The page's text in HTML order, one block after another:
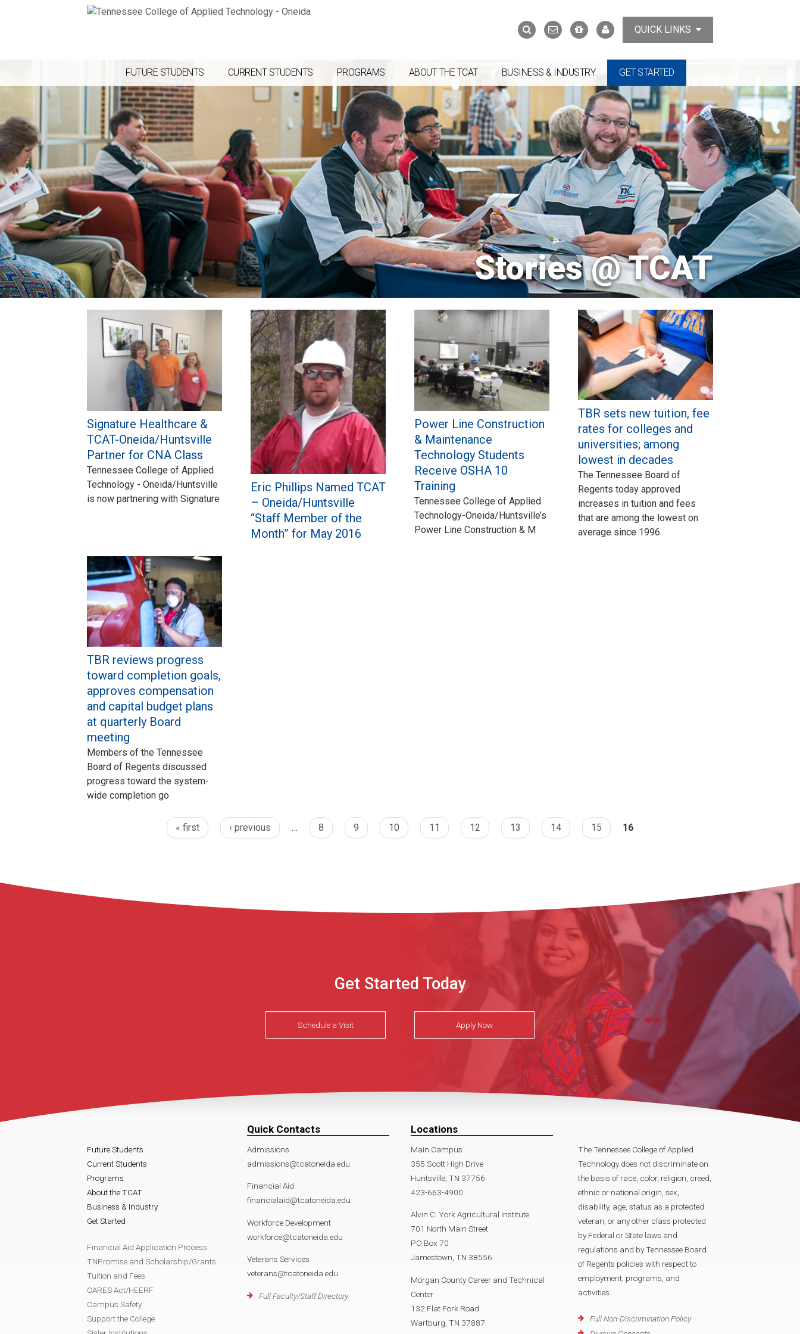
Search
form
SearchContact
Us
Support
the
MyTCATQUICK LINKS
FUTURE STUDENTS CURRENT STUDENTS PROGRAMS ABOUT THE TCAT BUSINESS & INDUSTRY GET STARTED
Stories @ TCAT
Signature Healthcare &
TCAT-Oneida/Huntsville
Partner for CNA Class
Tennessee College of Applied
Technology - Oneida/Huntsville
is now partnering with Signature
Eric Phillips Named TCAT
– Oneida/Huntsville
“Staff Member of the
Month” for May 2016
Power Line Construction
& Maintenance
Technology Students
Receive OSHA 10
Training
Tennessee College of Applied
Technology-Oneida/Huntsville’s
Power Line Construction & M
TBR sets new tuition, fee
rates for colleges and
universities; among
lowest in decades
The Tennessee Board of
Regents today approved
increases in tuition and fees
that are among the lowest on
average since 1996.
TBR reviews progress
toward completion goals,
approves compensation
and capital budget plans
at quarterly Board
meeting
Members of the Tennessee
Board of Regents discussed
progress toward the system-
wide completion go
Pages
« first ‹ previous … 8 9 10 11 12 13 14 15 16
Get Started Today
Schedule a Visit Apply Now
Future Students
Current Students
Programs
About the TCAT
Business & Industry
Get Started
Financial Aid Application Process
TNPromise and Scholarship/Grants
Tuition and Fees
CARES Act/HEERF
Campus Safety
Support the College
Quick Contacts
Admissions
admissions@tcatoneida.edu
Financial Aid
financialaid@tcatoneida.edu
Workforce Development
workforce@tcatoneida.edu
Veterans Services
veterans@tcatoneida.edu
Full Faculty/Staff Directory
Locations
Main Campus
355 Scott High Drive
Huntsville, TN 37756
423-663-4900
Alvin C. York Agricultural Institute
701 North Main Street
PO Box 70
Jamestown, TN 38556
Morgan County Career and Technical
Center
132 Flat Fork Road
Wartburg, TN 37887
The Tennessee College of Applied
Technology does not discriminate on
the basis of race, color, religion, creed,
ethnic or national origin, sex,
disability, age, status as a protected
veteran, or any other class protected
by Federal or State laws and
regulations and by Tennessee Board
of Regents policies with respect to
employment, programs, and
activities.
Full Non-Discrimination Policy